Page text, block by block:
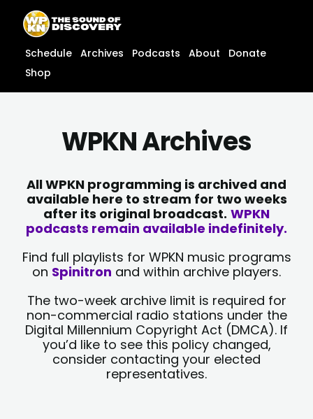
content
content
Schedule Archives Podcasts About
Donate
Shop
WPKN Archives
All WPKN programming is archived and
available here to stream for two weeks
after its original broadcast. WPKN
podcasts remain available indefinitely.
Find full playlists for WPKN music programs
on Spinitron and within archive players.
The two-week archive limit is required for
non-commercial radio stations under the
Digital Millennium Copyright Act (DMCA). If
you’d like to see this policy changed,
consider contacting your elected
representatives.